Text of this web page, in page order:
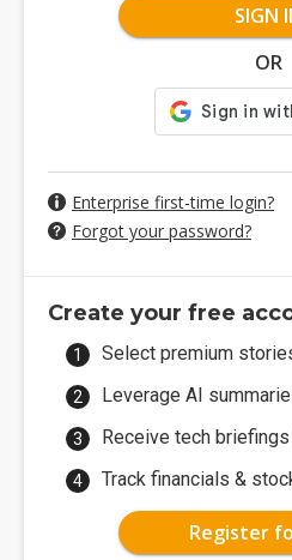
SIGN
OR
Enterprise first-time login?
Forgot your password?
Create your free
Select premium
Leverage AI
Receive tech
Track financials &
Register